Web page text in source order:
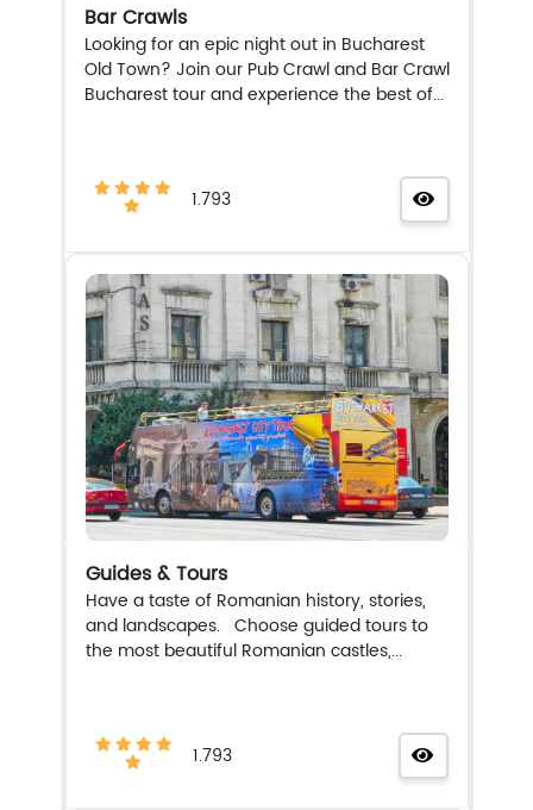
Bar Crawls
Looking for an epic night out in Bucharest
Old Town? Join our Pub Crawl and Bar Crawl
Bucharest tour and experience the best of...
1.793
Guides & Tours
Have a taste of Romanian history, stories,
and landscapes. Choose guided tours to
the most beautiful Romanian castles,...
1.793